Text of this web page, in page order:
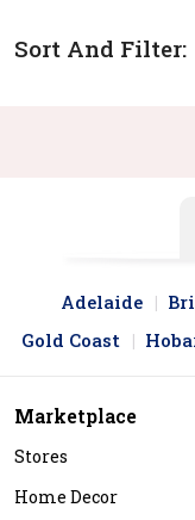
Sort And Filter:
Adelaide
Gold Coast
Marketplace
Stores
Home Decor